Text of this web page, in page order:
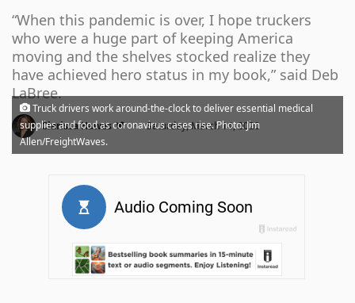
“When this pandemic is over, I hope truckers
who were a huge part of keeping America
moving and the shelves stocked realize they
have achieved hero status in my book,” said Deb
LaBree.
Clarissa Hawes · Saturday, March 14, 2020
Truck drivers work around-the-clock to deliver essential medical
supplies and food as coronavirus cases rise. Photo: Jim
Allen/FreightWaves.